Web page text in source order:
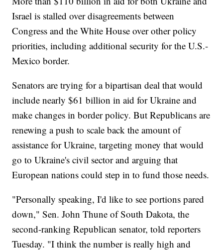
Israel is stalled over disagreements between
Congress and the White House over other policy
priorities, including additional security for the U.S.-
Mexico border.
Senators are trying for a bipartisan deal that would
include nearly $61 billion in aid for Ukraine and
make changes in border policy. But Republicans are
renewing a push to scale back the amount of
assistance for Ukraine, targeting money that would
go to Ukraine's civil sector and arguing that
European nations could step in to fund those needs.
"Personally speaking, I'd like to see portions pared
down," Sen. John Thune of South Dakota, the
second-ranking Republican senator, told reporters
Tuesday. "I think the number is really high and